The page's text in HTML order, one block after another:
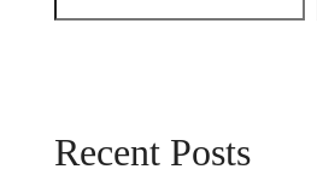
Recent Posts